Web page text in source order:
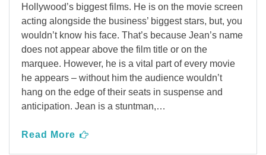
Hollywood’s biggest films. He is on the movie screen
acting alongside the business’ biggest stars, but, you
wouldn’t know his face. That’s because Jean’s name
does not appear above the film title or on the
marquee. However, he is a vital part of every movie
he appears – without him the audience wouldn’t
hang on the edge of their seats in suspense and
anticipation. Jean is a stuntman,…
Read More